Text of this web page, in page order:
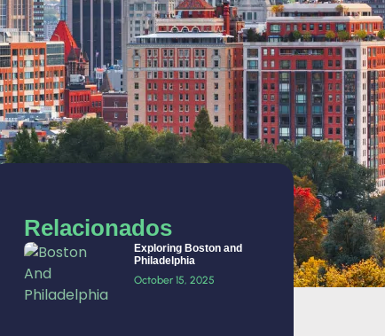
Relacionados
Exploring Boston and
Philadelphia
October 15, 2025